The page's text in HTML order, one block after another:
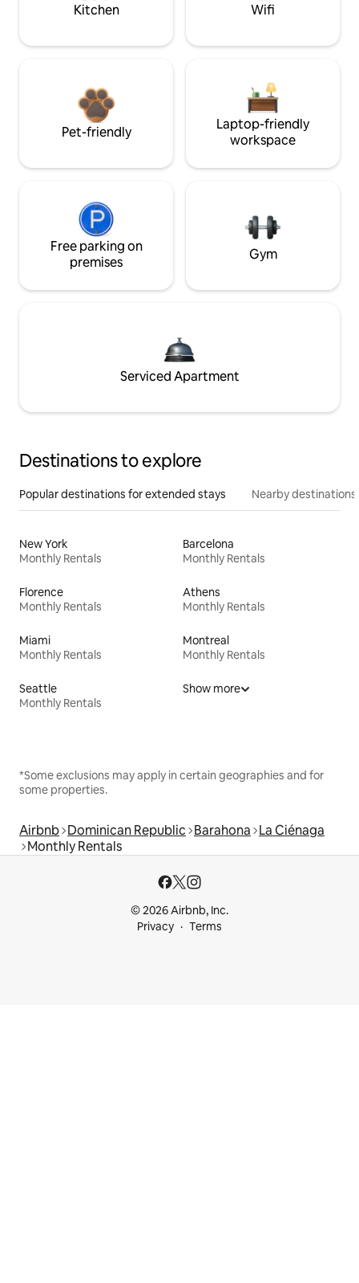
Kitchen Wifi
Pet-friendly
Laptop-friendly
workspace
Free parking on
premises
Gym
Serviced Apartment
Destinations to explore
Popular destinations for extended stays Nearby destinations
New York
Monthly Rentals
Barcelona
Monthly Rentals
Florence
Monthly Rentals
Athens
Monthly Rentals
Miami
Monthly Rentals
Montreal
Monthly Rentals
Seattle
Monthly Rentals
Show more
*Some exclusions may apply in certain geographies and for
some properties.
Airbnb Dominican Republic Barahona La Ciénaga
Monthly Rentals
© 2026 Airbnb, Inc.
Privacy
Terms